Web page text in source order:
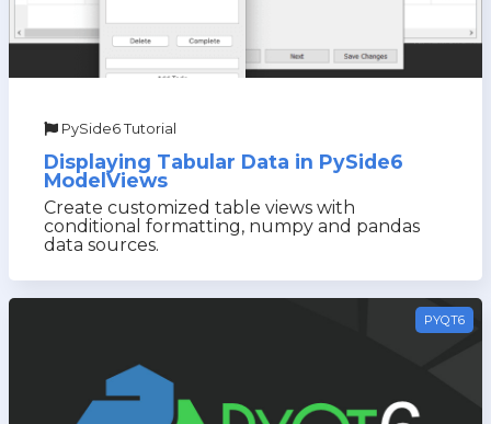
PySide6 Tutorial
Displaying Tabular Data in PySide6
ModelViews
Create customized table views with
conditional formatting, numpy and pandas
data sources.
PYQT6